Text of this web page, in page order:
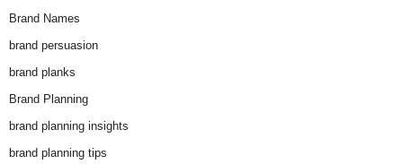
Brand Names
brand persuasion
brand planks
Brand Planning
brand planning insights
brand planning tips